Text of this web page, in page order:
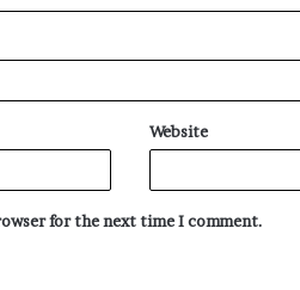
Website
for the next time I comment.